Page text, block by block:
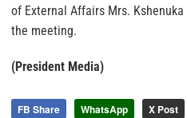
of External Affairs Mrs.
the meeting.
(President Media)
FB Share WhatsApp X Post